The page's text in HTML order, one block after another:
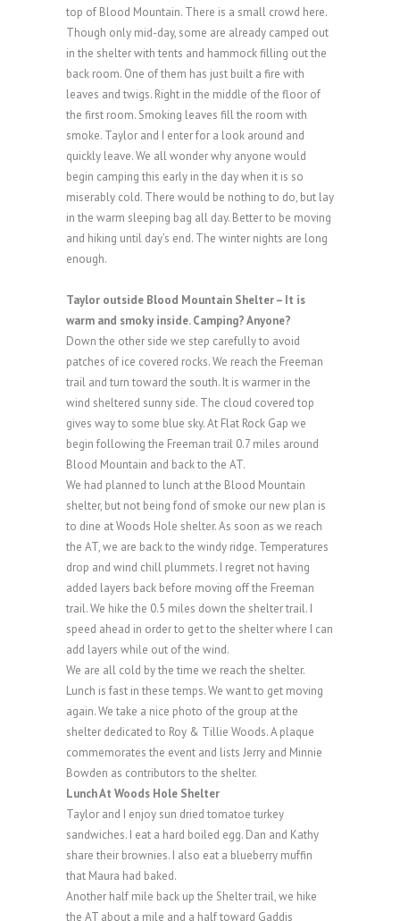
top of Blood Mountain. There is a small crowd here.
Though only mid-day, some are already camped out
in the shelter with tents and hammock filling out the
back room. One of them has just built a fire with
leaves and twigs. Right in the middle of the floor of
the first room. Smoking leaves fill the room with
smoke. Taylor and I enter for a look around and
quickly leave. We all wonder why anyone would
begin camping this early in the day when it is so
miserably cold. There would be nothing to do, but lay
in the warm sleeping bag all day. Better to be moving
and hiking until day’s end. The winter nights are long
enough.
Taylor outside Blood Mountain Shelter – It is
warm and smoky inside. Camping? Anyone?
Down the other side we step carefully to avoid
patches of ice covered rocks. We reach the Freeman
trail and turn toward the south. It is warmer in the
wind sheltered sunny side. The cloud covered top
gives way to some blue sky. At Flat Rock Gap we
begin following the Freeman trail 0.7 miles around
Blood Mountain and back to the AT.
We had planned to lunch at the Blood Mountain
shelter, but not being fond of smoke our new plan is
to dine at Woods Hole shelter. As soon as we reach
the AT, we are back to the windy ridge. Temperatures
drop and wind chill plummets. I regret not having
added layers back before moving off the Freeman
trail. We hike the 0.5 miles down the shelter trail. I
speed ahead in order to get to the shelter where I can
add layers while out of the wind.
We are all cold by the time we reach the shelter.
Lunch is fast in these temps. We want to get moving
again. We take a nice photo of the group at the
shelter dedicated to Roy & Tillie Woods. A plaque
commemorates the event and lists Jerry and Minnie
Bowden as contributors to the shelter.
Lunch At Woods Hole Shelter
Taylor and I enjoy sun dried tomatoe turkey
sandwiches. I eat a hard boiled egg. Dan and Kathy
share their brownies. I also eat a blueberry muffin
that Maura had baked.
Another half mile back up the Shelter trail, we hike
the AT about a mile and a half toward Gaddis